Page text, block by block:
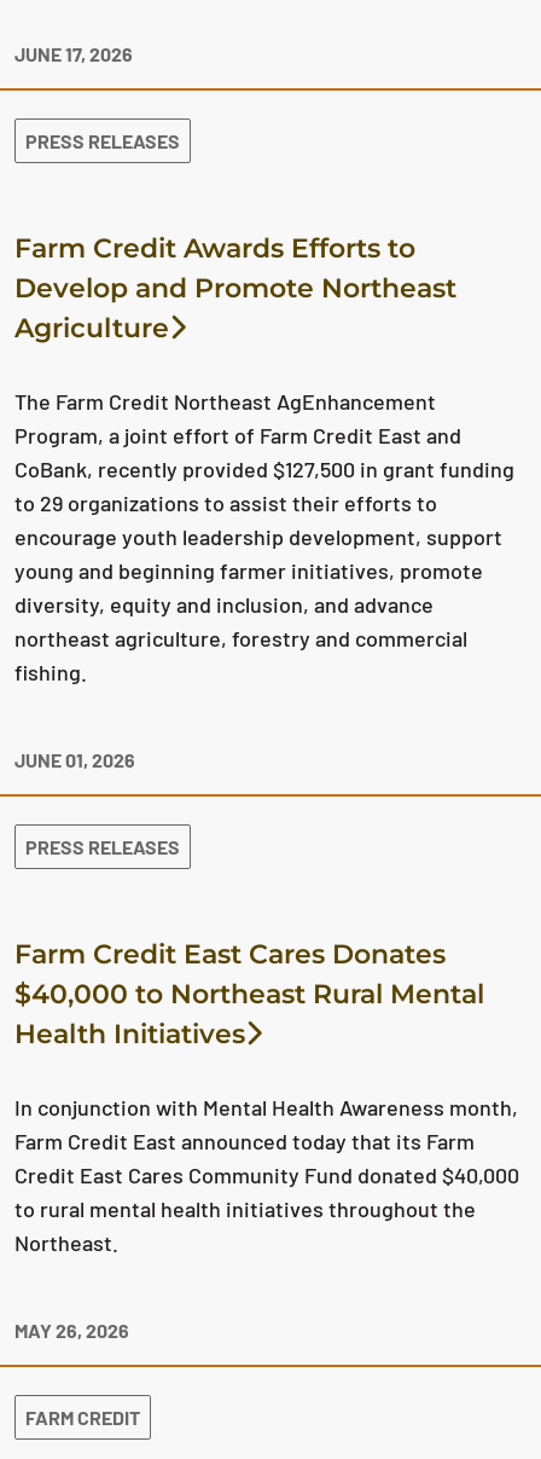
JUNE 17, 2026
PRESS RELEASES
Farm Credit Awards Efforts to
Develop and Promote Northeast
Agriculture
The Farm Credit Northeast AgEnhancement
Program, a joint effort of Farm Credit East and
CoBank, recently provided $127,500 in grant funding
to 29 organizations to assist their efforts to
encourage youth leadership development, support
young and beginning farmer initiatives, promote
diversity, equity and inclusion, and advance
northeast agriculture, forestry and commercial
fishing.
JUNE 01, 2026
PRESS RELEASES
Farm Credit East Cares Donates
$40,000 to Northeast Rural Mental
Health Initiatives
In conjunction with Mental Health Awareness month,
Farm Credit East announced today that its Farm
Credit East Cares Community Fund donated $40,000
to rural mental health initiatives throughout the
Northeast.
MAY 26, 2026
FARM CREDIT